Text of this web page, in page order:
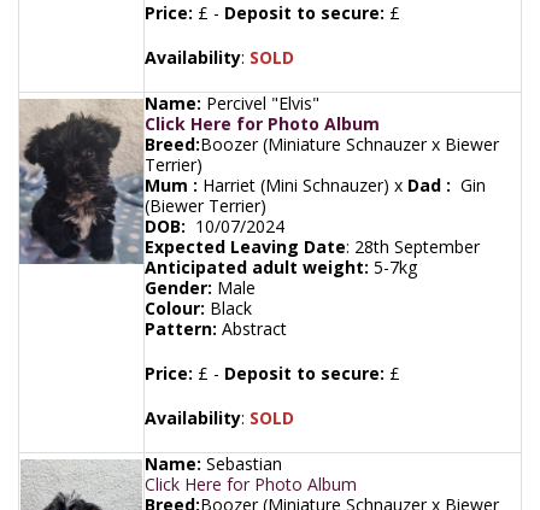
Price: £ - Deposit to secure: £
Availability: SOLD
Name: Percivel "Elvis"
Click Here for Photo Album
Breed:Boozer (Miniature Schnauzer x Biewer
Terrier)
Mum : Harriet (Mini Schnauzer) x Dad : Gin
(Biewer Terrier)
DOB: 10/07/2024
Expected Leaving Date: 28th September
Anticipated adult weight: 5-7kg
Gender: Male
Colour: Black
Pattern: Abstract
Price: £ - Deposit to secure: £
Availability: SOLD
Name: Sebastian
Click Here for Photo Album
Breed:Boozer (Miniature Schnauzer x Biewer